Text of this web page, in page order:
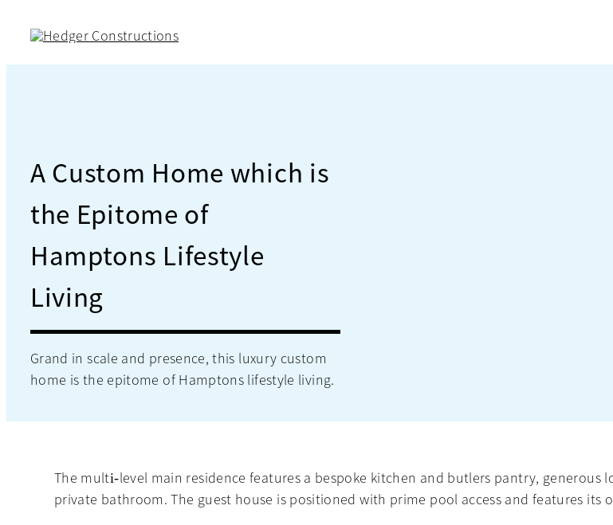
A Custom Home which is
the Epitome of
Hamptons Lifestyle
Living
Grand in scale and presence, this luxury custom
home is the epitome of Hamptons lifestyle living.
The multi‐level main residence features a bespoke kitchen and butlers pantry,
private bathroom. The guest house is positioned with prime pool access and features